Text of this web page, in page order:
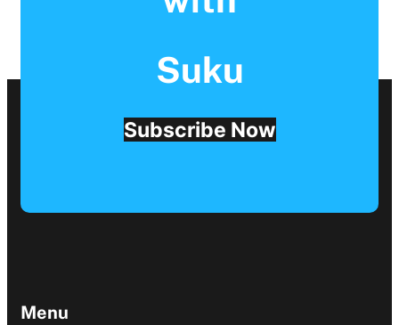
Suku
Subscribe Now
Menu